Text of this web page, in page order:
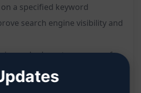
a specified keyword
search engine visibility and
and relevant summary of
click-through rates by enticing